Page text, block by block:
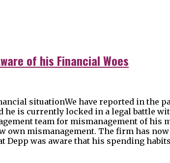
of his Financial Woes
We have reported in the
is currently locked in a legal battle
team for mismanagement of his
own mismanagement. The firm has
Depp was aware that his spending